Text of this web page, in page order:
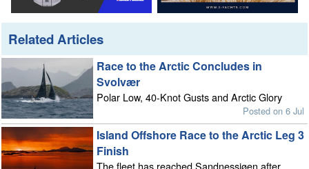
Related Articles
Race to the Arctic Concludes in
Svolvær
Polar Low, 40-Knot Gusts and Arctic Glory
Posted on 6 Jul
Island Offshore Race to the Arctic Leg 3
Finish
The fleet has reached Sandnessjøen after